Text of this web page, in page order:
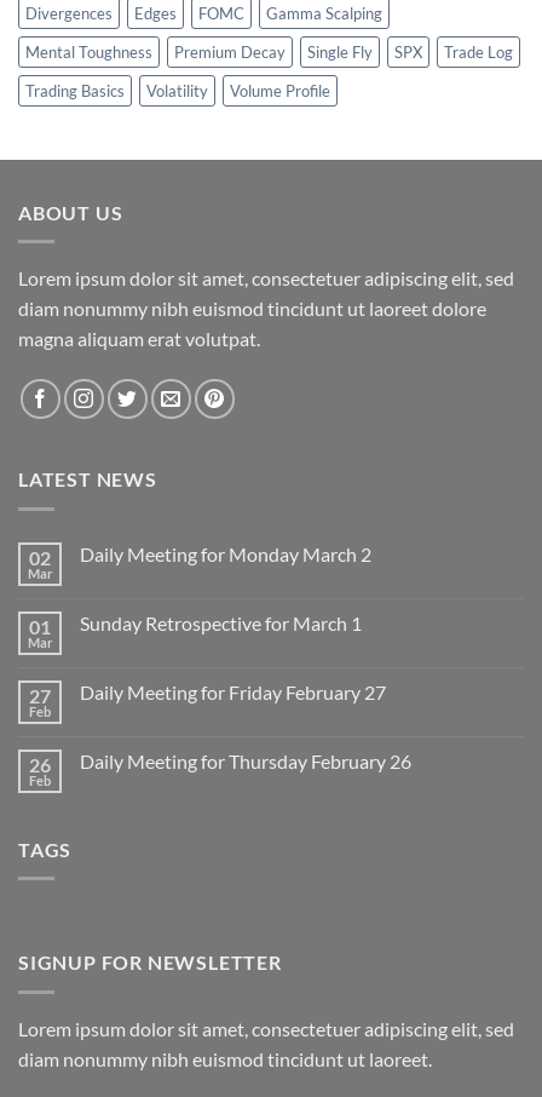
Divergences
Edges FOMC
Gamma Scalping
Mental Toughness
Premium Decay Single Fly SPX
Trade Log
Trading Basics
Volatility Volume Profile
ABOUT US
Lorem ipsum dolor sit amet, consectetuer adipiscing elit, sed
diam nonummy nibh euismod tincidunt ut laoreet dolore
magna aliquam erat volutpat.
LATEST NEWS
02
Mar
Daily Meeting for Monday March 2
Daily
March
2
01
Mar
Sunday Retrospective for March 1
Sunday
1
27
Feb
Daily Meeting for Friday February 27
Daily
26
Feb
Daily Meeting for Thursday February 26
TAGS
SIGNUP FOR NEWSLETTER
Lorem ipsum dolor sit amet, consectetuer adipiscing elit, sed
diam nonummy nibh euismod tincidunt ut laoreet.